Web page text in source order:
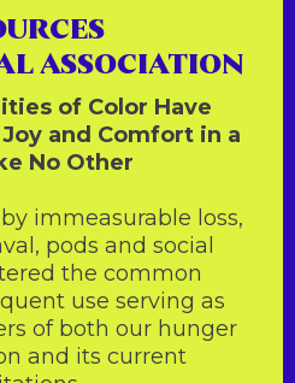
ASSOCIATION
of Color Have
and Comfort in a
No Other
immeasurable loss,
pods and social
the common
use serving as
of both our hunger
and its current